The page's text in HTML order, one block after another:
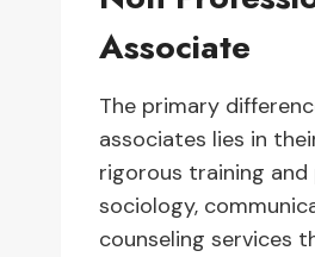
Associate
The primary
associates lies in
rigorous training and
sociology,
counseling services